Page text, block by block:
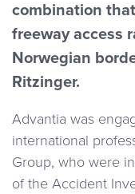
combination
freeway access
Norwegian
Ritzinger.
Advantia was
international
Group, who were
of the Accident